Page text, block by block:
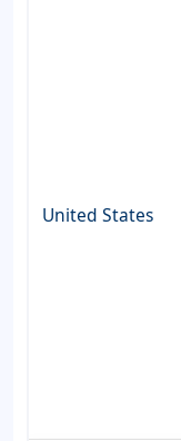
United States